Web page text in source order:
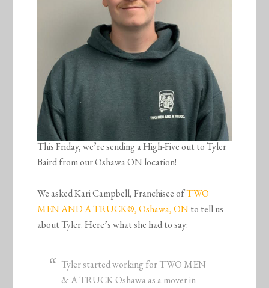
This Friday, we’re sending a High-Five out to Tyler
Baird from our Oshawa ON location!
We asked Kari Campbell, Franchisee ofTWO
MEN AND A TRUCK®, Oshawa, ONto tell us
about Tyler. Here’s what she had to say:
Tyler started working for TWO MEN
& A TRUCK Oshawa as a mover in